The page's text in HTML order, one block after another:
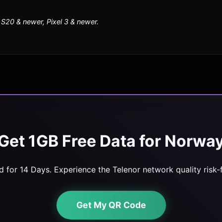
& newer, Pixel 3 & newer.
1GB Free Data for
for 14 Days. Experience the Telenor network quality risk-
Get My QR Code